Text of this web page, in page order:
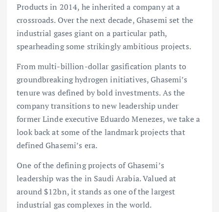
Products in 2014, he inherited a company at a
crossroads. Over the next decade, Ghasemi set the
industrial gases giant on a particular path,
spearheading some strikingly ambitious projects.
From multi-billion-dollar gasification plants to
groundbreaking hydrogen initiatives, Ghasemi’s
tenure was defined by bold investments. As the
company transitions to new leadership under
former Linde executive Eduardo Menezes, we take a
look back at some of the landmark projects that
defined Ghasemi’s era.
One of the defining projects of Ghasemi’s
leadership was the in Saudi Arabia. Valued at
around $12bn, it stands as one of the largest
industrial gas complexes in the world.